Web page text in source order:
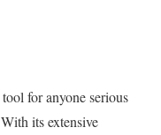
for anyone serious
its extensive